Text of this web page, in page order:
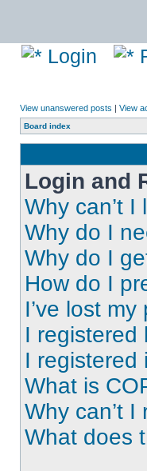
Login
View unanswered posts | View
Board index
Login and
Why can’t I
Why do I
Why do I
How do I
I’ve lost
I registered
I registered
What is
Why can’t I
What does